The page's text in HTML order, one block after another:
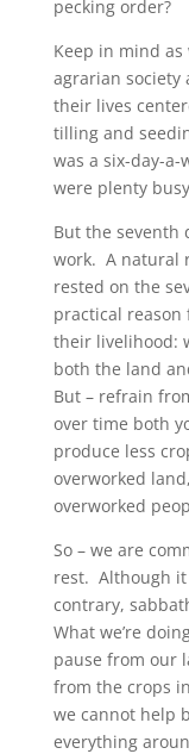
pecking order?
Keep in mind
agrarian
their lives
tilling and
was a six-day-
were plenty
But the seventh
work. A natural
rested on the
practical
their livelihood:
both the land
But – refrain
over time both
produce less
overworked
overworked
So – we are
rest. Although
contrary,
What we’re
pause from our
from the crops
we cannot help
everything